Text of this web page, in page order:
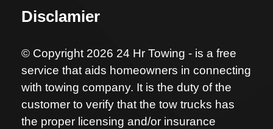
Disclamier
© Copyright 2026 24 Hr Towing - is a free
service that aids homeowners in connecting
with towing company. It is the duty of the
customer to verify that the tow trucks has
the proper licensing and/or insurance